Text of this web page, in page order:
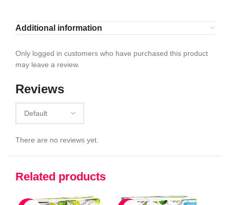
Additional information
Reviews
There are no reviews yet.
Only logged in customers who have purchased this product
may leave a review.
Related products